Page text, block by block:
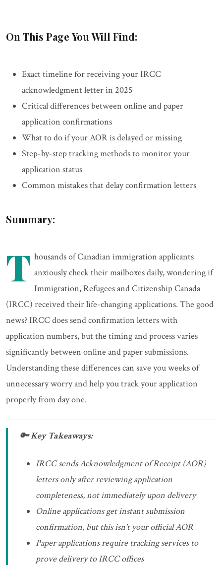
On This Page You Will Find:
Exact timeline for receiving your IRCC
acknowledgment letter in 2025
Critical differences between online and paper
application confirmations
What to do if your AOR is delayed or missing
Step-by-step tracking methods to monitor your
application status
Common mistakes that delay confirmation letters
Summary:
T housands of Canadian immigration applicants
anxiously check their mailboxes daily, wondering if
Immigration, Refugees and Citizenship Canada
(IRCC) received their life-changing applications. The good
news? IRCC does send confirmation letters with
application numbers, but the timing and process varies
significantly between online and paper submissions.
Understanding these differences can save you weeks of
unnecessary worry and help you track your application
properly from day one.
🔑 Key Takeaways:
IRCC sends Acknowledgment of Receipt (AOR)
letters only after reviewing application
completeness, not immediately upon delivery
Online applications get instant submission
confirmation, but this isn't your official AOR
Paper applications require tracking services to
prove delivery to IRCC offices